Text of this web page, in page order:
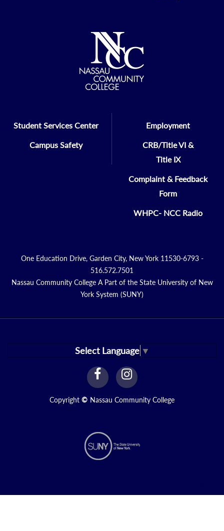
Student Services Center
Campus Safety
Employment
CRB/Title VI &
Title IX
Complaint & Feedback
Form
WHPC- NCC Radio
One Education Drive, Garden City, New York 11530-6793 -
516.572.7501
Nassau Community College A Part of the State University of New
York System (SUNY)
Select Language ▼
facebook
Link
instagram
Link
Copyright © Nassau Community College